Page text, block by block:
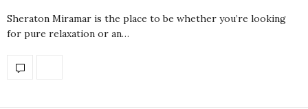
Sheraton Miramar is the place to be whether you’re looking
for pure relaxation or an…